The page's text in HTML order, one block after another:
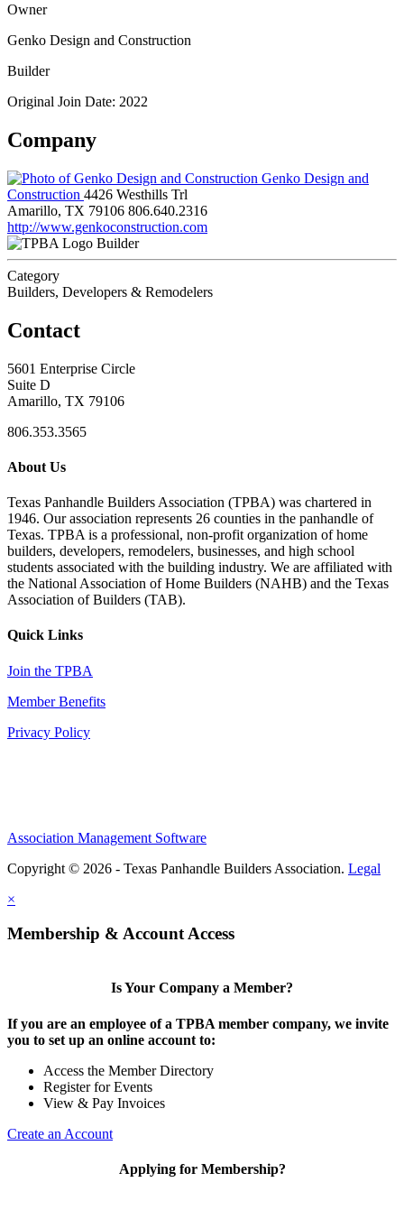
Owner
Genko Design and Construction
Builder
Original Join Date: 2022
Company
Genko Design and
Construction 4426 Westhills Trl
Amarillo, TX 79106 806.640.2316
http://www.genkoconstruction.com
Builder
Category
Builders, Developers & Remodelers
Contact
5601 Enterprise Circle
Suite D
Amarillo, TX 79106
806.353.3565
About Us
Texas Panhandle Builders Association (TPBA) was chartered in
1946. Our association represents 26 counties in the panhandle of
Texas. TPBA is a professional, non-profit organization of home
builders, developers, remodelers, businesses, and high school
students associated with the building industry. We are affiliated with
the National Association of Home Builders (NAHB) and the Texas
Association of Builders (TAB).
Quick Links
Join the TPBA
Member Benefits
Privacy Policy
Association Management Software
Copyright © 2026 - Texas Panhandle Builders Association. Legal
×
Membership & Account Access
Is Your Company a Member?
If you are an employee of a TPBA member company, we invite
you to set up an online account to:
Access the Member Directory
Register for Events
View & Pay Invoices
Create an Account
Applying for Membership?